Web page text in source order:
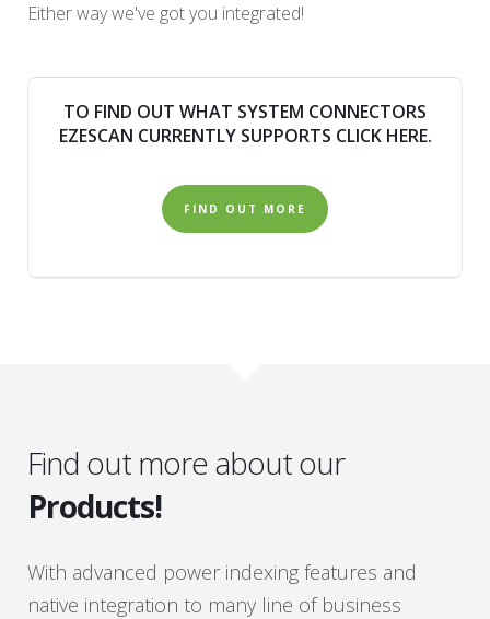
Either way we've got you integrated!
TO FIND OUT WHAT SYSTEM CONNECTORS
EZESCAN CURRENTLY SUPPORTS CLICK HERE.
FIND OUT MORE
Find out more about our
Products!
With advanced power indexing features and
native integration to many line of business